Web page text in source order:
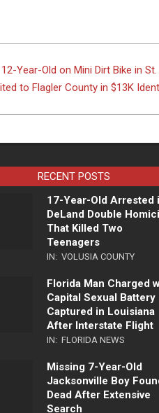
Year-Old on Mini Dirt Bike in
to Flagler County in $13K
RECENT POSTS
17-Year-Old Arrested
DeLand Double
That Killed Two
Teenagers
IN: VOLUSIA COUNTY
Florida Man Charged
Capital Sexual Battery
Captured in Louisiana
After Interstate Flight
IN: FLORIDA NEWS
Missing 7-Year-Old
Jacksonville Boy
Dead After Extensive
Search